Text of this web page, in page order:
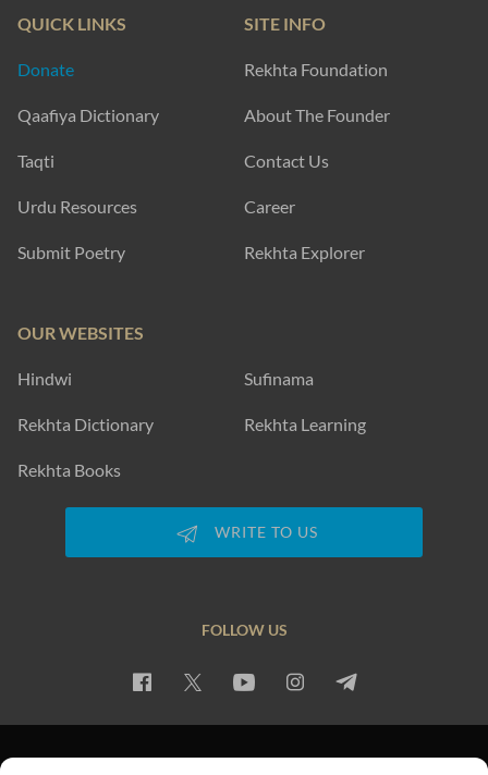
QUICK LINKS
Donate
Qaafiya Dictionary
Taqti
Urdu Resources
Submit Poetry
SITE INFO
Rekhta Foundation
About The Founder
Contact Us
Career
Rekhta Explorer
OUR WEBSITES
Hindwi Sufinama
Rekhta Dictionary Rekhta Learning
Rekhta Books
WRITE TO US
FOLLOW US